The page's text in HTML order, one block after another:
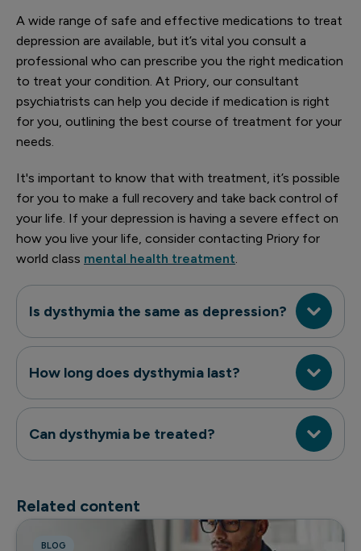
A wide range of safe and effective medications to treat
depression are available, but it’s vital you consult a
professional who can prescribe you the right medication
to treat your condition. At Priory, our consultant
psychiatrists can help you decide if medication is right
for you, outlining the best course of treatment for your
needs.
It's important to know that with treatment, it’s possible
for you to make a full recovery and take back control of
your life. If your depression is having a severe effect on
how you live your life, consider contacting Priory for
world class mental health treatment.
Is dysthymia the same as depression?
How long does dysthymia last?
Can dysthymia be treated?
Related content
BLOG